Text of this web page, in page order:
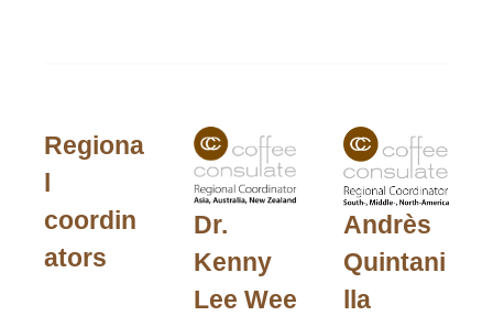
Regiona
l
coordin
ators
Dr.
Kenny
Lee Wee
Andrès
Quintani
lla